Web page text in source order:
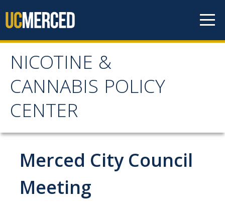
NICOTINE &
CANNABIS POLICY
CENTER
NICOTINE & CANNABIS
POLICY CENTER
About
MAIN AIMS
Merced City Council
Meeting